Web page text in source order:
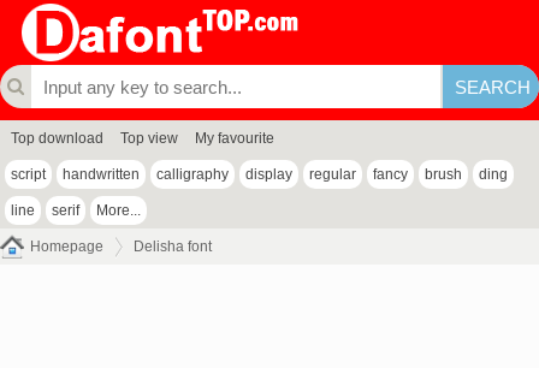
Top download Top view My favourite
script handwritten calligraphy display regular fancy brush ding
line serif More...
Homepage Delisha font